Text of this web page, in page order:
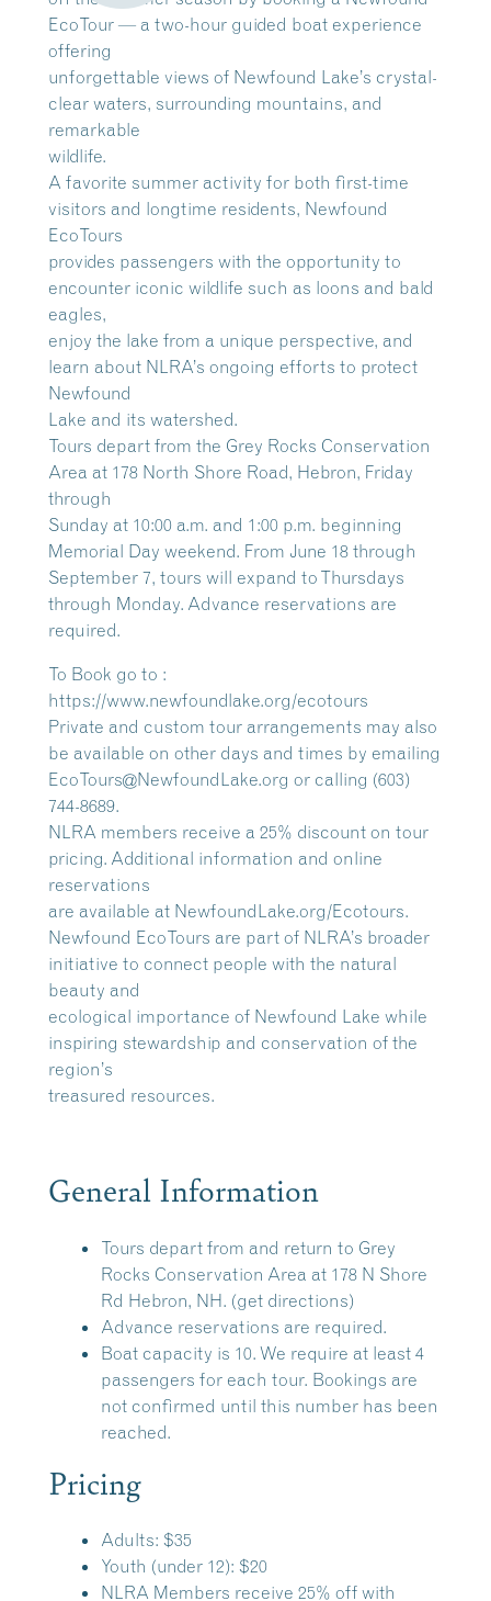
EcoTour — a two-hour guided boat experience
offering
unforgettable views of Newfound Lake’s crystal-
clear waters, surrounding mountains, and
remarkable
wildlife.
A favorite summer activity for both first-time
visitors and longtime residents, Newfound
EcoTours
provides passengers with the opportunity to
encounter iconic wildlife such as loons and bald
eagles,
enjoy the lake from a unique perspective, and
learn about NLRA’s ongoing efforts to protect
Newfound
Lake and its watershed.
Tours depart from the Grey Rocks Conservation
Area at 178 North Shore Road, Hebron, Friday
through
Sunday at 10:00 a.m. and 1:00 p.m. beginning
Memorial Day weekend. From June 18 through
September 7, tours will expand to Thursdays
through Monday. Advance reservations are
required.
To Book go to :
https://www.newfoundlake.org/ecotours
Private and custom tour arrangements may also
be available on other days and times by emailing
EcoTours@NewfoundLake.org or calling (603)
744-8689.
NLRA members receive a 25% discount on tour
pricing. Additional information and online
reservations
are available at NewfoundLake.org/Ecotours.
Newfound EcoTours are part of NLRA’s broader
initiative to connect people with the natural
beauty and
ecological importance of Newfound Lake while
inspiring stewardship and conservation of the
region’s
treasured resources.
General Information
Tours depart from and return to Grey
Rocks Conservation Area at 178 N Shore
Rd Hebron, NH. (get directions)
Advance reservations are required.
Boat capacity is 10. We require at least 4
passengers for each tour. Bookings are
not confirmed until this number has been
reached.
Pricing
Adults: $35
Youth (under 12): $20
NLRA Members receive 25% off with